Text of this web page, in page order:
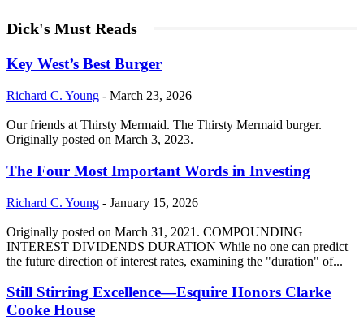
Dick's Must Reads
Key West’s Best Burger
Richard C. Young - March 23, 2026
Our friends at Thirsty Mermaid. The Thirsty Mermaid burger.
Originally posted on March 3, 2023.
The Four Most Important Words in Investing
Richard C. Young - January 15, 2026
Originally posted on March 31, 2021. COMPOUNDING
INTEREST DIVIDENDS DURATION While no one can predict
the future direction of interest rates, examining the "duration" of...
Still Stirring Excellence—Esquire Honors Clarke
Cooke House